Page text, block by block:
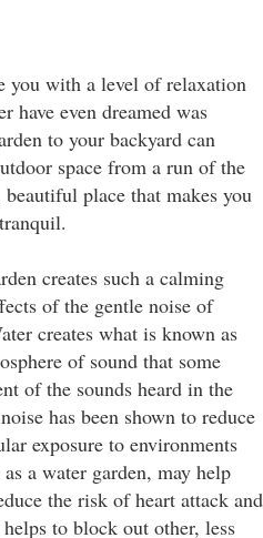
you with a level of relaxation
have even dreamed was
to your backyard can
space from a run of the
place that makes you
creates such a calming
of the gentle noise of
creates what is known as
of sound that some
of the sounds heard in the
has been shown to reduce
exposure to environments
a water garden, may help
the risk of heart attack and
to block out other, less